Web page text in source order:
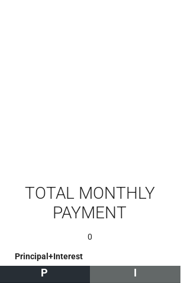
TOTAL MONTHLY
PAYMENT
0
Principal+Interest
P I